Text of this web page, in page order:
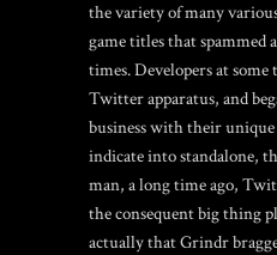
the variety of many
game titles that spammed
times. Developers at
Twitter apparatus, and
business with their unique
indicate into standalone,
man, a long time ago,
the consequent big thing
actually that Grindr